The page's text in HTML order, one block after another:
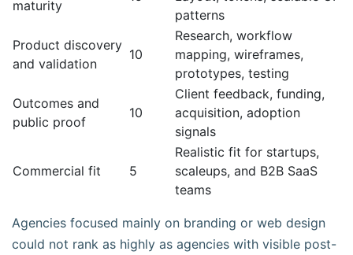
maturity
patterns
Product discovery
and validation
10
Research, workflow
mapping, wireframes,
prototypes, testing
Outcomes and
public proof
10
Client feedback, funding,
acquisition, adoption
signals
Commercial fit 5
Realistic fit for startups,
scaleups, and B2B SaaS
teams
Agencies focused mainly on branding or web design
could not rank as highly as agencies with visible post-